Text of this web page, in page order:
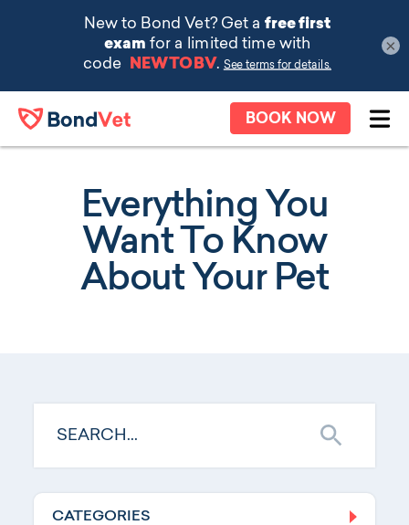
Skip to main content
BOOK NOW
Everything You
Want To Know
About Your Pet
CATEGORIES
×